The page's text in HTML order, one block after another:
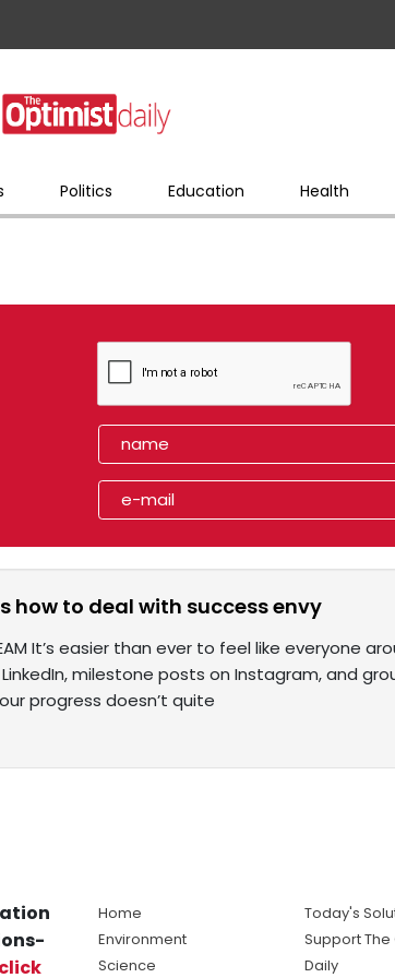
Politics Education Health
how to deal with success envy
TEAM It’s easier than ever to feel like everyone
milestone posts on Instagram, and
progress doesn’t quite
click
Home
Environment
Science
Today's
Support
Daily